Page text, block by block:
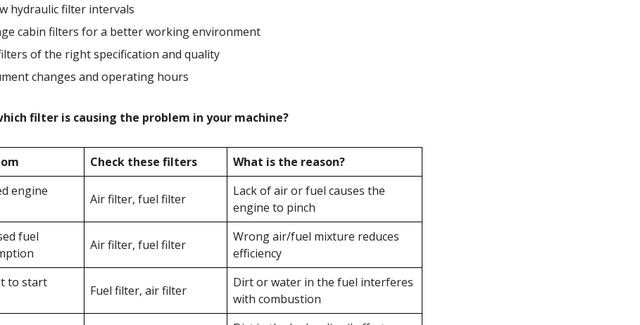
hydraulic filter intervals
cabin filters for a better working environment
of the right specification and quality
changes and operating hours
filter is causing the problem in your machine?
Check these filters
What is the reason?
engine
Air filter, fuel filter
Lack of air or fuel causes the
engine to pinch
fuel
Air filter, fuel filter
Wrong air/fuel mixture reduces
efficiency
to start
Fuel filter, air filter
Dirt or water in the fuel interferes
with combustion